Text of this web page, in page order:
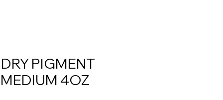
PIGMENT
4OZ